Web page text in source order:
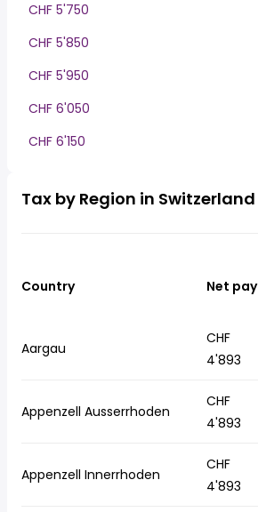
CHF 5'750
CHF 5'850
CHF 5'950
CHF 6'050
CHF 6'150
Tax by Region in Switzerland
Country Net pay
Aargau
CHF
4'893
Appenzell Ausserrhoden
CHF
4'893
Appenzell Innerrhoden
CHF
4'893